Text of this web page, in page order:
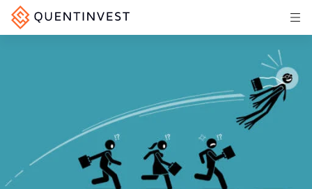
Why Quentinvest
Pricing
LOG IN
START 30-DAY FREE TRIAL